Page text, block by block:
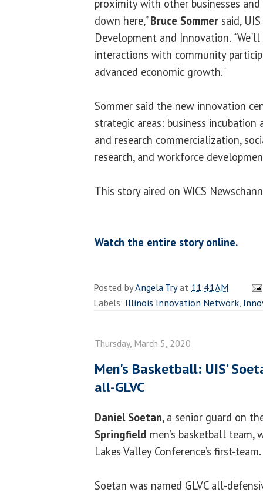
proximity with other businesses
down here,”Bruce Sommer said,
Development and Innovation.
interactions with community
advanced economic growth."
Sommer said the new innovation
strategic areas: business
and research commercialization,
research, and workforce
This story aired on WICS
Watch the entire story online.
Posted byAngela Tryat 11:41 AM
Labels: Illinois Innovation Network,
Thursday, March 5, 2020
Men's Basketball: UIS’
all-GLVC
Daniel Soetan, a senior guard on
Springfield men’s basketball
Lakes Valley Conference’s first-team.
Soetan was named GLVC all-